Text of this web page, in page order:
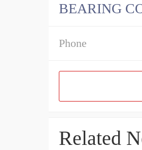
BEARING
Phone
Related